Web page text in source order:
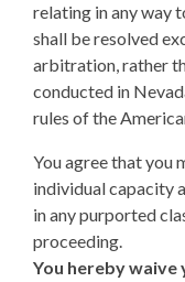
relating in any way
shall be resolved
arbitration, rather
conducted in
rules of the
You agree that you
individual capacity
in any purported
proceeding.
You hereby